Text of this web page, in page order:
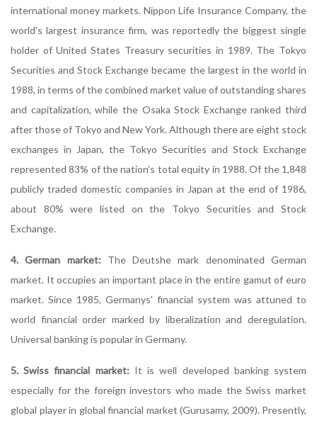
international money markets. Nippon Life Insurance Company, the
world's largest insurance firm, was reportedly the biggest single
holder of United States Treasury securities in 1989. The Tokyo
Securities and Stock Exchange became the largest in the world in
1988, in terms of the combined market value of outstanding shares
and capitalization, while the Osaka Stock Exchange ranked third
after those of Tokyo and New York. Although there are eight stock
exchanges in Japan, the Tokyo Securities and Stock Exchange
represented 83% of the nation's total equity in 1988. Of the 1,848
publicly traded domestic companies in Japan at the end of 1986,
about 80% were listed on the Tokyo Securities and Stock
Exchange.
4. German market: The Deutshe mark denominated German
market. It occupies an important place in the entire gamut of euro
market. Since 1985, Germanys’ financial system was attuned to
world financial order marked by liberalization and deregulation.
Universal banking is popular in Germany.
5. Swiss financial market: It is well developed banking system
especially for the foreign investors who made the Swiss market
global player in global financial market (Gurusamy, 2009). Presently,